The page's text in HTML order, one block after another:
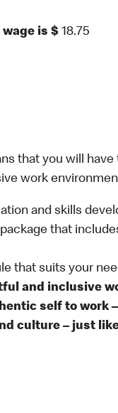
is $ 18.75
that you will
work
and skills
that
that suits your
and inclusive
self to work
culture – just